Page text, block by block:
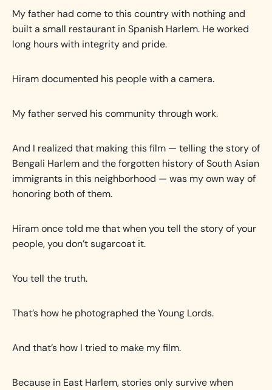
My father had come to this country with nothing and
built a small restaurant in Spanish Harlem. He worked
long hours with integrity and pride.
Hiram documented his people with a camera.
My father served his community through work.
And I realized that making this film — telling the story of
Bengali Harlem and the forgotten history of South Asian
immigrants in this neighborhood — was my own way of
honoring both of them.
Hiram once told me that when you tell the story of your
people, you don’t sugarcoat it.
You tell the truth.
That’s how he photographed the Young Lords.
And that’s how I tried to make my film.
Because in East Harlem, stories only survive when